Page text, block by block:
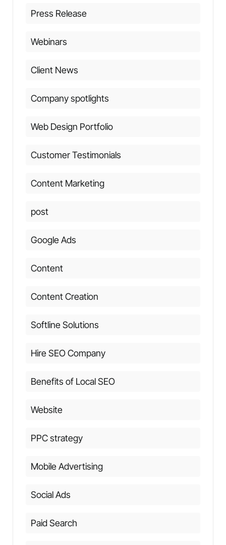
Press Release
Webinars
Client News
Company spotlights
Web Design Portfolio
Customer Testimonials
Content Marketing
post
Google Ads
Content
Content Creation
Softline Solutions
Hire SEO Company
Benefits of Local SEO
Website
PPC strategy
Mobile Advertising
Social Ads
Paid Search